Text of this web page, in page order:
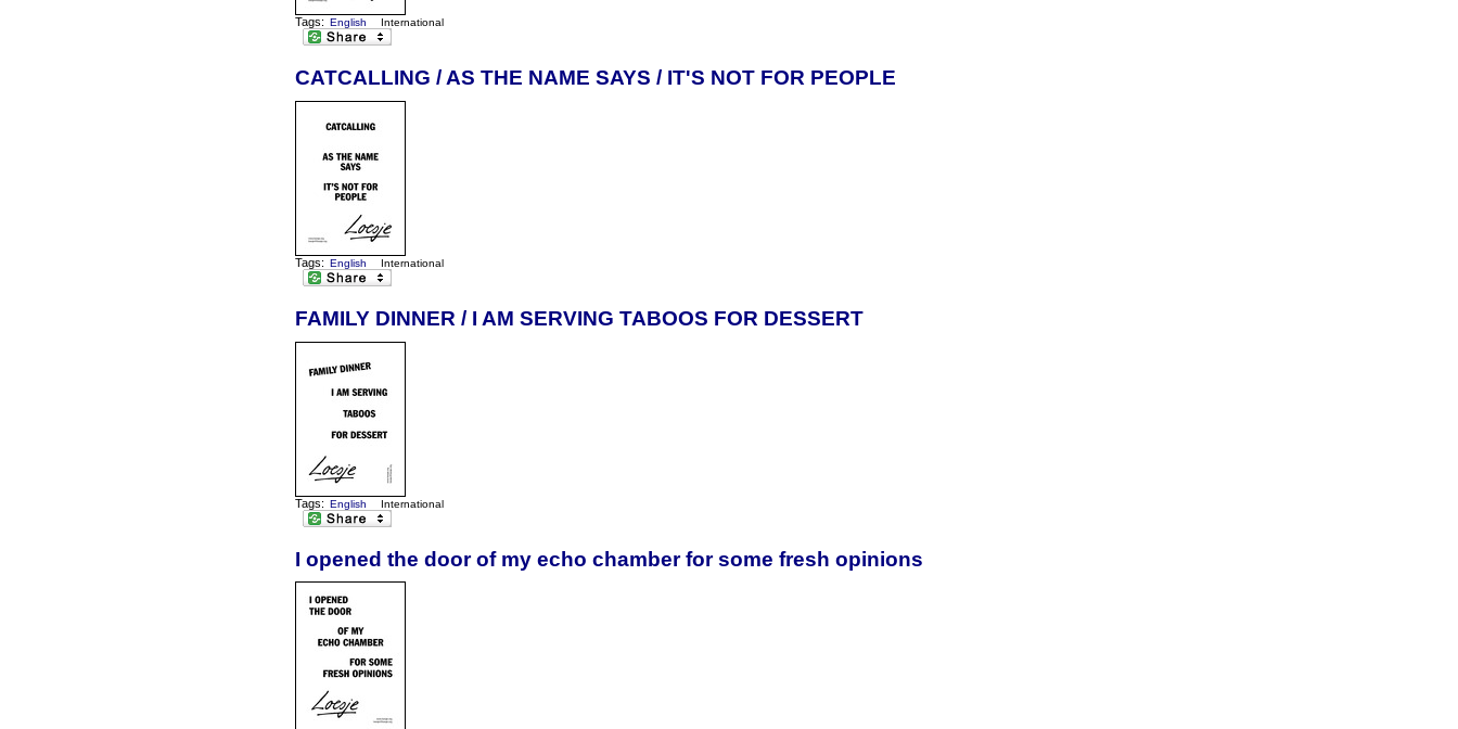
Tags: English International
CATCALLING / AS THE NAME SAYS / IT'S NOT FOR PEOPLE
Tags: English International
FAMILY DINNER / I AM SERVING TABOOS FOR DESSERT
Tags: English International
I opened the door of my echo chamber for some fresh opinions